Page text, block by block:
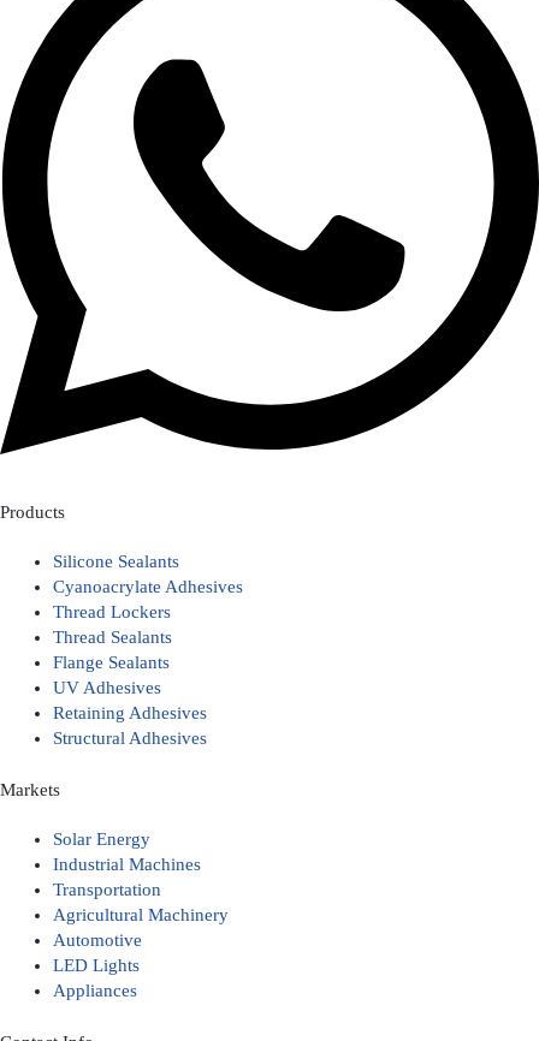
Products
Silicone Sealants
Cyanoacrylate Adhesives
Thread Lockers
Thread Sealants
Flange Sealants
UV Adhesives
Retaining Adhesives
Structural Adhesives
Markets
Solar Energy
Industrial Machines
Transportation
Agricultural Machinery
Automotive
LED Lights
Appliances